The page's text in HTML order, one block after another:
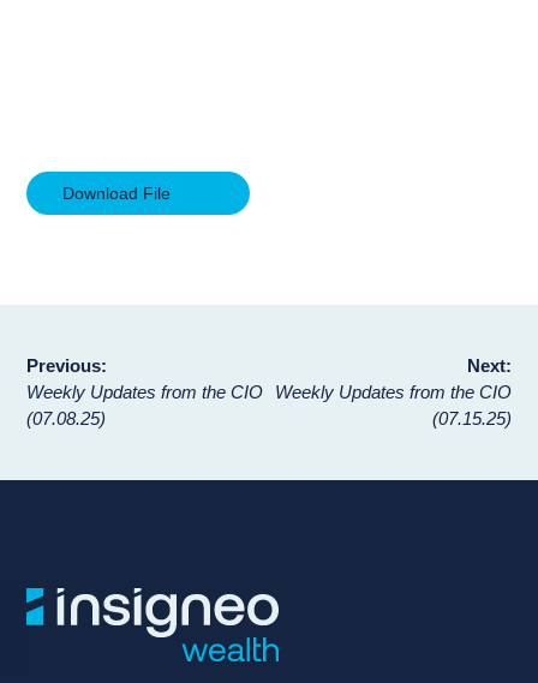
Download File
Post
navigation
Previous:
Weekly Updates from the CIO
(07.08.25)
Next:
Weekly Updates from the CIO
(07.15.25)